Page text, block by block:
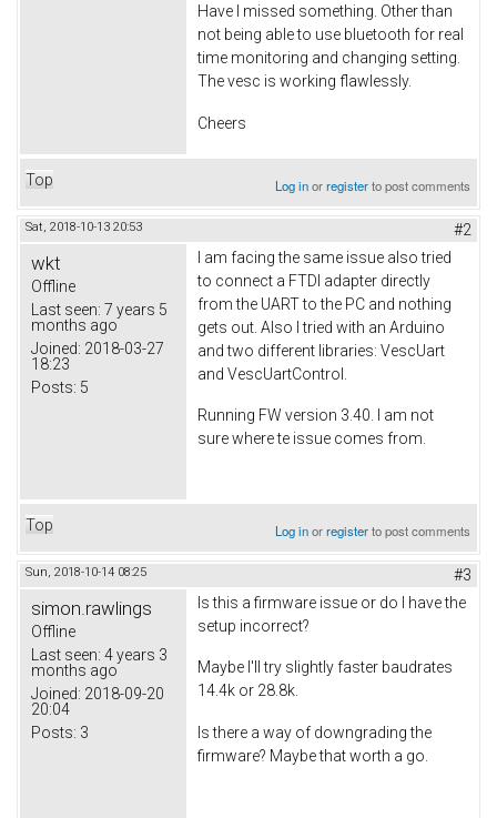
Have I missed something. Other than
not being able to use bluetooth for real
time monitoring and changing setting.
The vesc is working flawlessly.
Cheers
Top Log inorregisterto post comments
Sat, 2018-10-13 20:53 #2
wkt
Offline
Last seen: 7 years 5
months ago
Joined: 2018-03-27
18:23
Posts: 5
I am facing the same issue also tried
to connect a FTDI adapter directly
from the UART to the PC and nothing
gets out. Also I tried with an Arduino
and two different libraries: VescUart
and VescUartControl.
Running FW version 3.40. I am not
sure where te issue comes from.
Top Log inorregisterto post comments
Sun, 2018-10-14 08:25 #3
simon.rawlings
Offline
Last seen: 4 years 3
months ago
Joined: 2018-09-20
20:04
Posts: 3
Is this a firmware issue or do I have the
setup incorrect?
Maybe I'll try slightly faster baudrates
14.4k or 28.8k.
Is there a way of downgrading the
firmware? Maybe that worth a go.